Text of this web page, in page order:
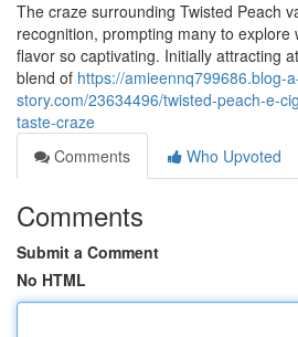
The craze surrounding Twisted Peach
recognition, prompting many to
flavor so captivating. Initially attracting
blend of https://amieennq799686.blog-
story.com/23634496/twisted-peach-e-
taste-craze
Comments
Who Upvoted
Comments
Submit a Comment
No HTML